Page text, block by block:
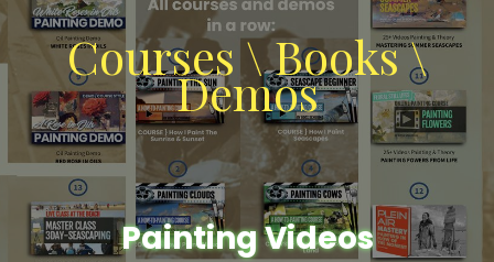
Courses \ Books \
Demos
Painting Videos